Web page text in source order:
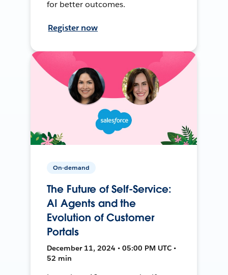
for better outcomes.
Register now
On-demand
The Future of Self-Service:
AI Agents and the
Evolution of Customer
Portals
December 11, 2024 • 05:00 PM UTC •
52 min